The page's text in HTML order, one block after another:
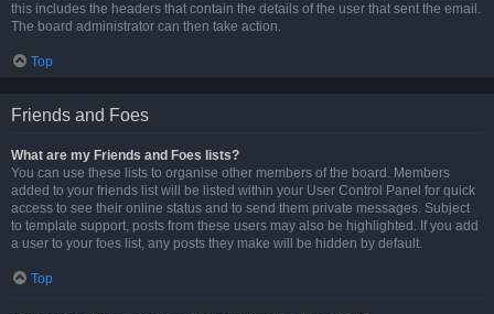
this includes the headers that contain the details of the user that sent the email.
The board administrator can then take action.
Top
Friends and Foes
What are my Friends and Foes lists?
You can use these lists to organise other members of the board. Members
added to your friends list will be listed within your User Control Panel for quick
access to see their online status and to send them private messages. Subject
to template support, posts from these users may also be highlighted. If you add
a user to your foes list, any posts they make will be hidden by default.
Top